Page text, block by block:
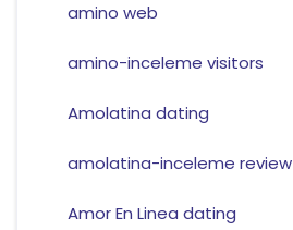
amino web
amino-inceleme visitors
Amolatina dating
amolatina-inceleme review
Amor En Linea dating